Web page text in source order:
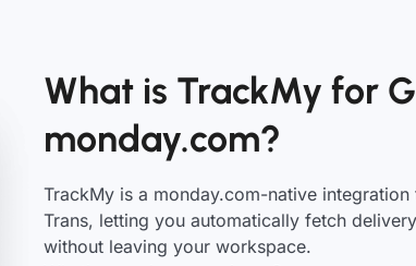
What is TrackMy for
monday.com?
TrackMy is a monday.com-native
Trans, letting you automatically fetch
without leaving your workspace.